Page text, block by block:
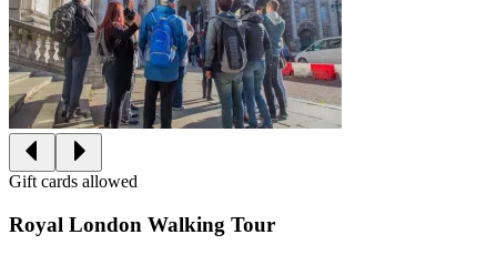
Gift cards allowed
Royal London Walking Tour